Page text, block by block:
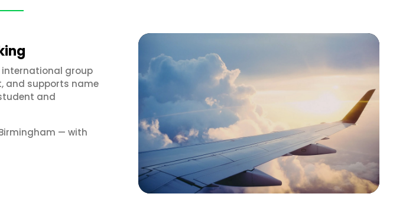
international group
and supports name
and
— with